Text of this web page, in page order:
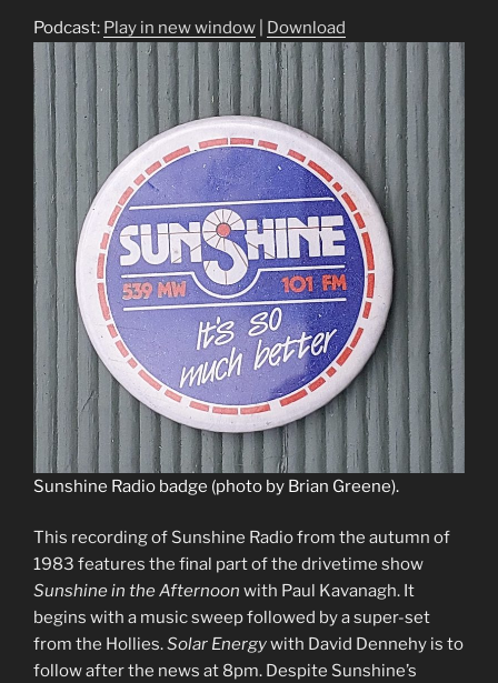
Podcast: Play in new window Download
Sunshine Radio badge (photo by Brian Greene).
This recording of Sunshine Radio from the autumn of
1983 features the final part of the drivetime show
Sunshine in the Afternoon with Paul Kavanagh. It
begins with a music sweep followed by a super-set
from the Hollies.Solar Energywith David Dennehy is to
follow after the news at 8pm. Despite Sunshine’s